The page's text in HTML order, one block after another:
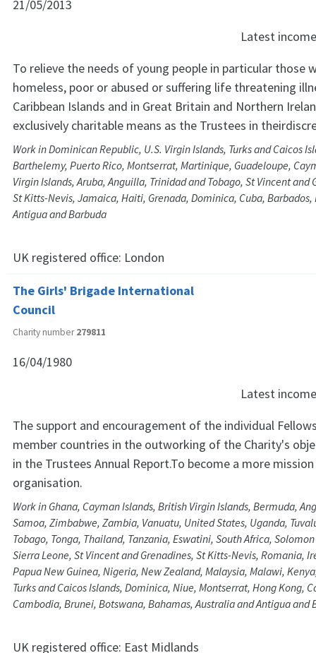
21/05/2013
Latest
To relieve the needs of young people in particular those
homeless, poor or abused or suffering life threatening
Caribbean Islands and in Great Britain and Northern
exclusively charitable means as the Trustees in
Work in Dominican Republic, U.S. Virgin Islands, Turks and Caicos
Barthelemy, Puerto Rico, Montserrat, Martinique, Guadeloupe,
Virgin Islands, Aruba, Anguilla, Trinidad and Tobago, St Vincent and
St Kitts-Nevis, Jamaica, Haiti, Grenada, Dominica, Cuba, Barbados,
Antigua and Barbuda
UK registered office: London
The Girls' Brigade International
Council
Charity number279811
16/04/1980
Latest
The support and encouragement of the individual
member countries in the outworking of the Charity's
in the Trustees Annual Report.To become a more
organisation.
Work in Ghana, Cayman Islands, British Virgin Islands, Bermuda,
Samoa, Zimbabwe, Zambia, Vanuatu, United States, Uganda,
Tobago, Tonga, Thailand, Tanzania, Eswatini, South Africa,
Sierra Leone, St Vincent and Grenadines, St Kitts-Nevis, Romania,
Papua New Guinea, Nigeria, New Zealand, Malaysia, Malawi,
Turks and Caicos Islands, Dominica, Niue, Montserrat, Hong Kong,
Cambodia, Brunei, Botswana, Bahamas, Australia and Antigua and
UK registered office: East Midlands